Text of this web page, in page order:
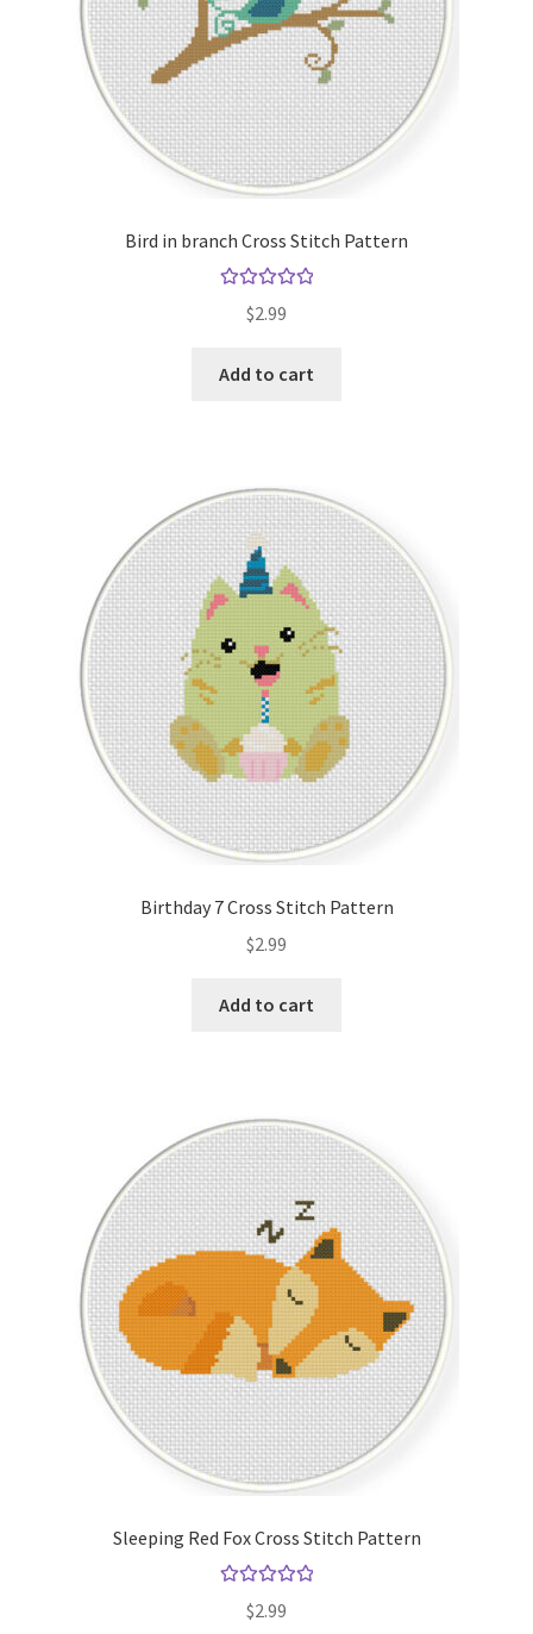
Bird in branch Cross Stitch Pattern
out of 5
$2.99
Add to cart
Birthday 7 Cross Stitch Pattern
$2.99
Add to cart
Sleeping Red Fox Cross Stitch Pattern
out of 5
$2.99